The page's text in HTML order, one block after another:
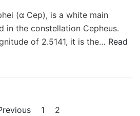
(α Cep), is a white main
in the constellation Cepheus.
of 2.5141, it is the… Read
1 2